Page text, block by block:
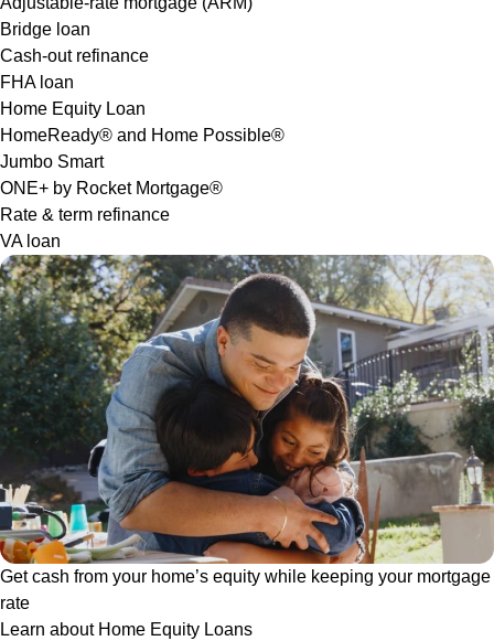
Bridge loan
Cash-out refinance
FHA loan
Home Equity Loan
HomeReady® and Home Possible®
Jumbo Smart
ONE+ by Rocket Mortgage®
Rate & term refinance
VA loan
Get cash from your home’s equity while keeping your mortgage
rate
Learn about Home Equity Loans